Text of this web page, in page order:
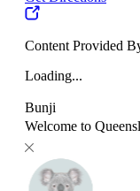
Content Provided
Loading...
Bunji
Welcome to